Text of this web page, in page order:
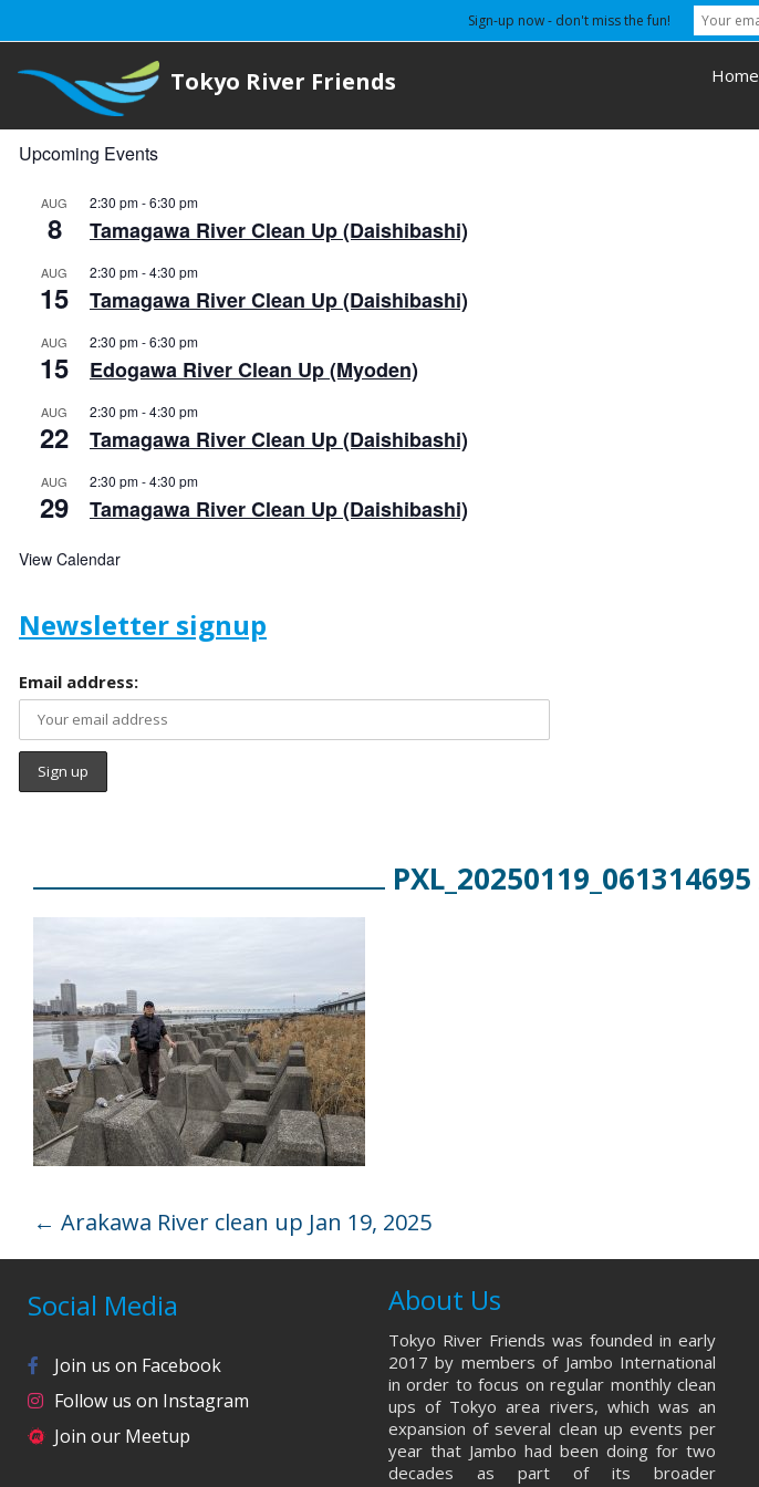
Tokyo River Friends Home
Upcoming Events
AUG
8
2:30 pm-6:30 pm
Tamagawa River Clean Up (Daishibashi)
AUG
15
2:30 pm-4:30 pm
Tamagawa River Clean Up (Daishibashi)
AUG
15
2:30 pm-6:30 pm
Edogawa River Clean Up (Myoden)
AUG
22
2:30 pm-4:30 pm
Tamagawa River Clean Up (Daishibashi)
AUG
29
2:30 pm-4:30 pm
Tamagawa River Clean Up (Daishibashi)
View Calendar
Newsletter signup
Email address:
PXL_20250119_061314695
← Arakawa River clean up Jan 19, 2025
Social Media
Join us on Facebook
Follow us on Instagram
Join our Meetup
About Us
Tokyo River Friends was founded in early
2017 by members of Jambo International
in order to focus on regular monthly clean
ups of Tokyo area rivers, which was an
expansion of several clean up events per
year that Jambo had been doing for two
decades as part of its broader
Sign-up now - don't miss the fun!